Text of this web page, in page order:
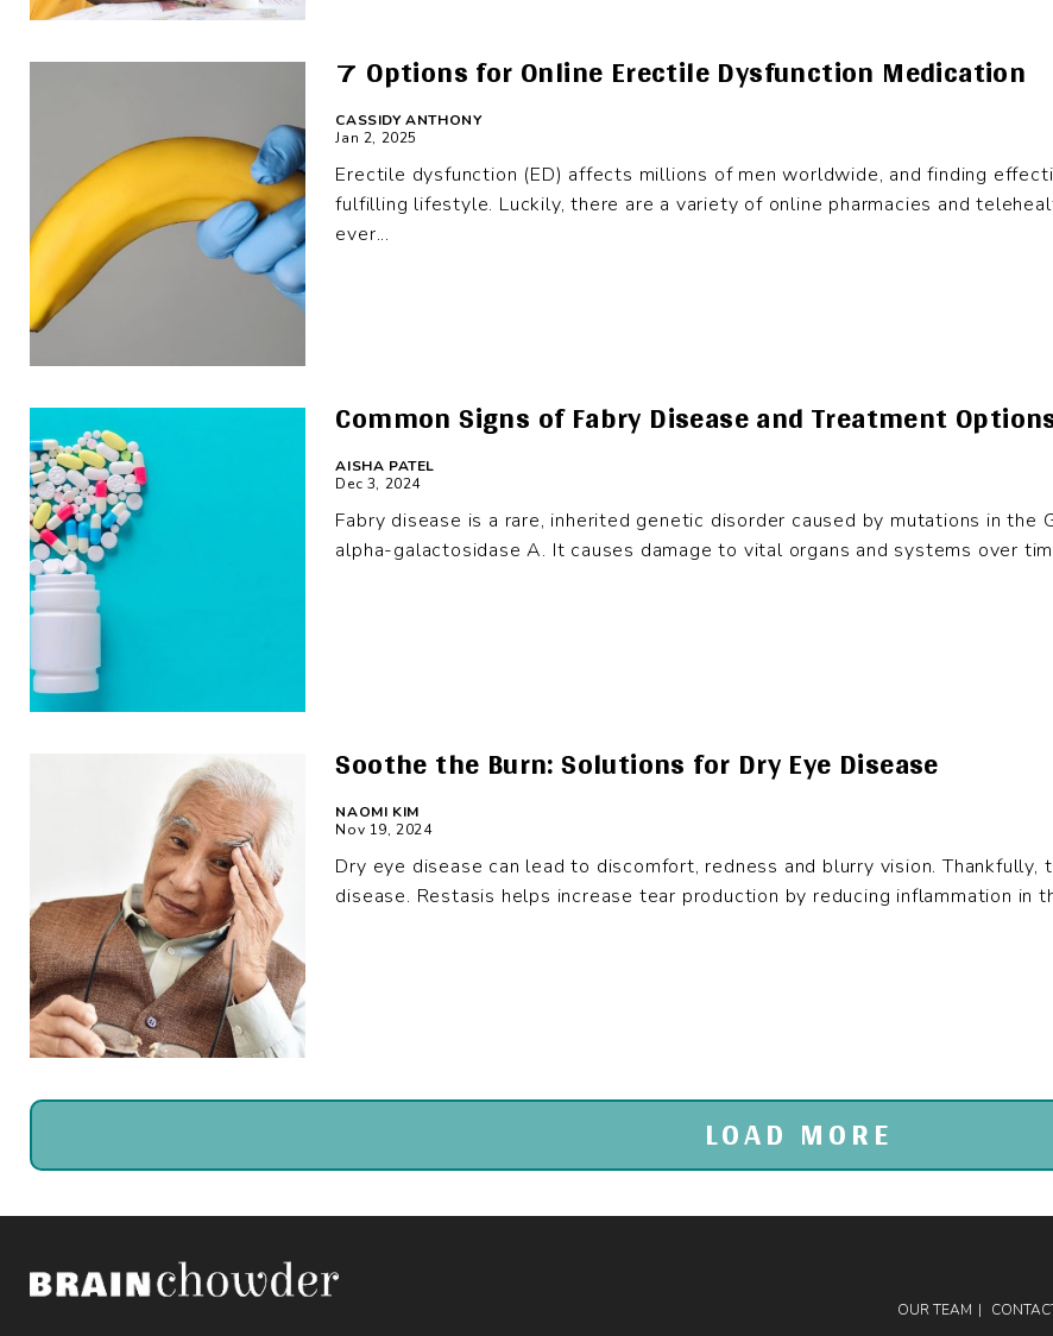
7 Options for Online Erectile Dysfunction Medication
CASSIDY ANTHONY
Jan 2, 2025
Erectile dysfunction (ED) affects millions of men worldwide, and finding
fulfilling lifestyle. Luckily, there are a variety of online pharmacies and
ever...
Common Signs of Fabry Disease and Treatment
AISHA PATEL
Dec 3, 2024
Fabry disease is a rare, inherited genetic disorder caused by mutations in the
alpha-galactosidase A. It causes damage to vital organs and systems over
Soothe the Burn: Solutions for Dry Eye Disease
NAOMI KIM
Nov 19, 2024
Dry eye disease can lead to discomfort, redness and blurry vision.
disease. Restasis helps increase tear production by reducing inflammation in
LOAD MORE
OUR TEAM